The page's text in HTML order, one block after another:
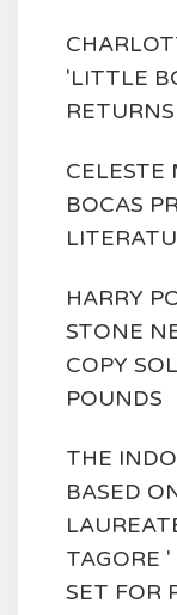
'LITTLE
BOCAS
HARRY
STONE
COPY
POUNDS
THE
BASED
TAGORE
SET FOR